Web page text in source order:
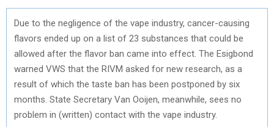
Due to the negligence of the vape industry, cancer-causing
flavors ended up on a list of 23 substances that could be
allowed after the flavor ban came into effect. The Esigbond
warned VWS that the RIVM asked for new research, as a
result of which the taste ban has been postponed by six
months. State Secretary Van Ooijen, meanwhile, sees no
problem in (written) contact with the vape industry.